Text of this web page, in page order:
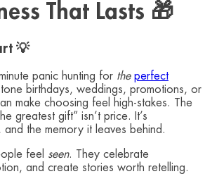
That Lasts 🎁
💡
panic hunting for the perfect
birthdays, weddings, promotions, or
make choosing feel high‑stakes. The
greatest gift” isn’t price. It’s
the memory it leaves behind.
feel seen. They celebrate
and create stories worth retelling.